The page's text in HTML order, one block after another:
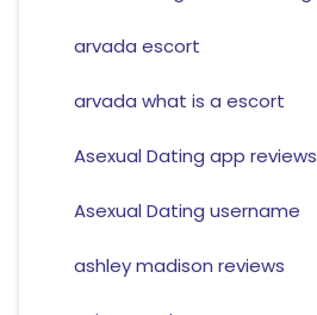
arvada escort
arvada what is a escort
Asexual Dating app reviews
Asexual Dating username
ashley madison reviews